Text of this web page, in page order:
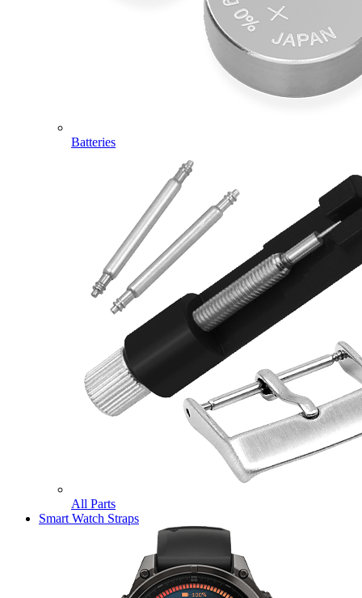
Batteries
All Parts
Smart Watch Straps